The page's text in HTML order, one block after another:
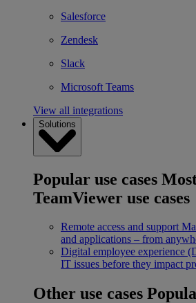
Salesforce
Zendesk
Slack
Microsoft Teams
View all integrations
Solutions
Popular use cases
TeamViewer use cases
Remote access and support
and applications – from
Digital employee experience
IT issues before they impact
Other use cases